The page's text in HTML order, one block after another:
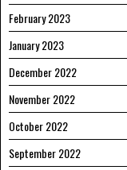
February 2023
January 2023
December 2022
November 2022
October 2022
September 2022